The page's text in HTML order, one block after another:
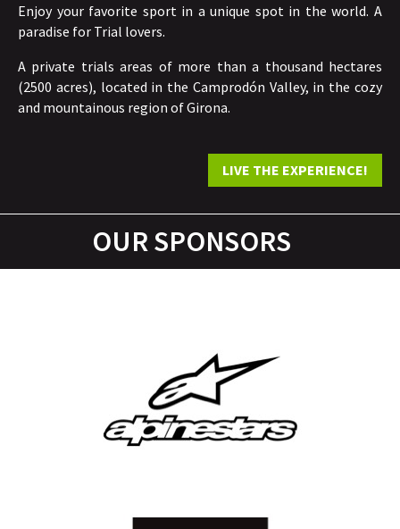
Enjoy your favorite sport in a unique spot in the world. A
paradise for Trial lovers.
A private trials areas of more than a thousand hectares
(2500 acres), located in the Camprodón Valley, in the cozy
and mountainous region of Girona.
LIVE THE EXPERIENCE!
OUR SPONSORS